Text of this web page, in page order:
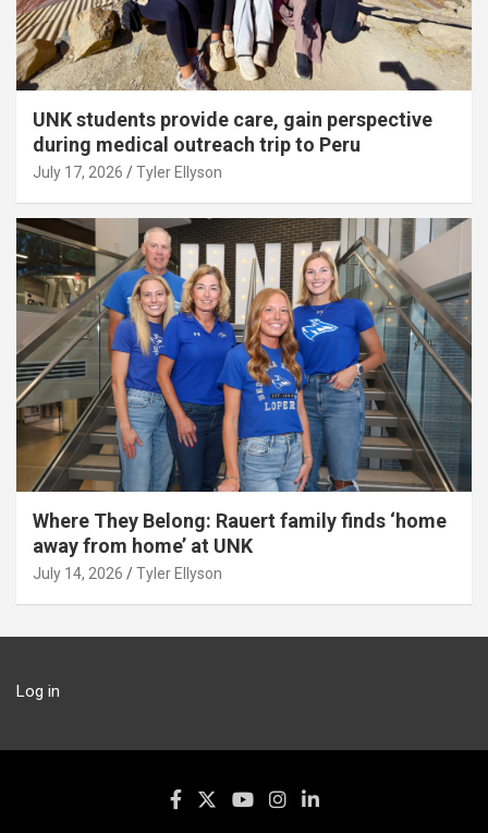
UNK students provide care, gain perspective
during medical outreach trip to Peru
July 17, 2026 Tyler Ellyson
Where They Belong: Rauert family finds ‘home
away from home’ at UNK
July 14, 2026 Tyler Ellyson
Log in